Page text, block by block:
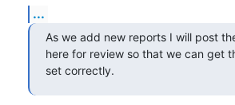
...
As we add new reports I will post
here for review so that we can get
set correctly.